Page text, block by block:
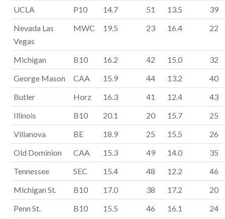
UCLA
P10 14.7 51 13.5
39
Nevada Las
Vegas
MWC 19.5 23 16.4 22
Michigan B10 16.2 42 15.0
32
George Mason
CAA 15.9 44 13.2
40
Butler
Horz 16.3 41 12.4
43
Illinois
B10 20.1 20 15.7
25
Villanova
BE 18.9 25 15.5
26
Old Dominion
CAA 15.3 49 14.0
35
Tennessee
SEC 15.4 48 12.2
46
Michigan St.
B10 17.0 38 17.2
20
Penn St.
B10 15.5 46 16.1 24